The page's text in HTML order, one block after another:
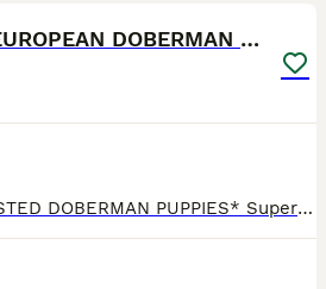
KC REG HEALTH TESTED EUROPEAN DOBERMAN PUPPIES
*KC REGISTERED* HEALTH TESTED DOBERMAN PUPPIES* Superb Doberman Puppies For Sale From Indoor, Loving ‘Home’ Environment. Absolute No Expense Spared. Dobermans are truly the best dogs ever! If you’ve been previously blessed to have had a Doberman, then you will fully understand our love for the breed. If you’re about to embark on your first time, of pure wonderfuln